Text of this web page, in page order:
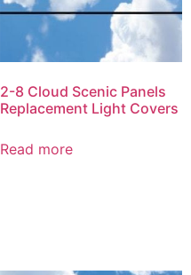
2-8 Cloud Scenic Panels
Replacement Light Covers
Read more